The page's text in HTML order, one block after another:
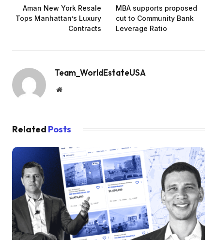
Aman New York Resale
Tops Manhattan’s Luxury
Contracts
MBA supports proposed
cut to Community Bank
Leverage Ratio
Team_WorldEstateUSA
Website
Related Posts